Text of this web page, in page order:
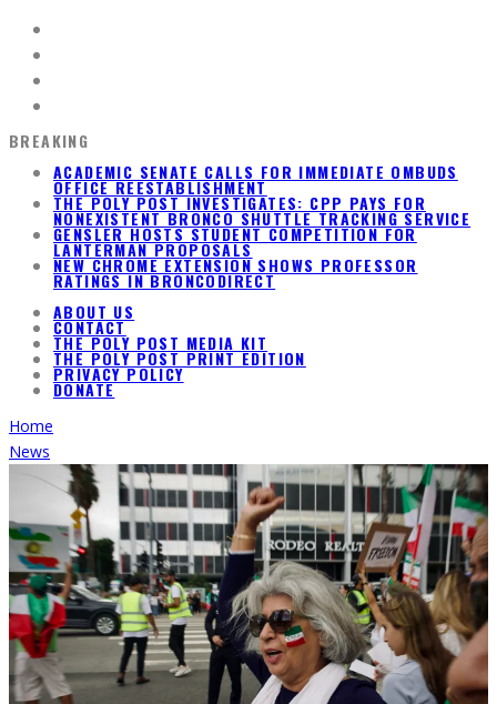
BREAKING
ACADEMIC SENATE CALLS FOR IMMEDIATE OMBUDS
OFFICE REESTABLISHMENT
THE POLY POST INVESTIGATES: CPP PAYS FOR
NONEXISTENT BRONCO SHUTTLE TRACKING SERVICE
GENSLER HOSTS STUDENT COMPETITION FOR
LANTERMAN PROPOSALS
NEW CHROME EXTENSION SHOWS PROFESSOR
RATINGS IN BRONCODIRECT
ABOUT US
CONTACT
THE POLY POST MEDIA KIT
THE POLY POST PRINT EDITION
PRIVACY POLICY
DONATE
Home
News